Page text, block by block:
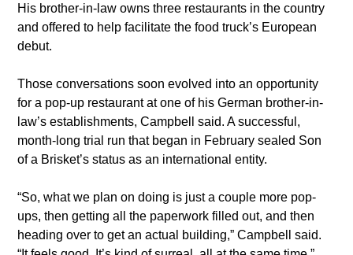
His brother-in-law owns three restaurants in the country
and offered to help facilitate the food truck’s European
debut.
​Those conversations soon evolved into an opportunity
for a pop-up restaurant at one of his German brother-in-
law’s establishments, Campbell said. A successful,
month-long trial run that began in February sealed Son
of a Brisket’s status as an international entity.
​“So, what we plan on doing is just a couple more pop-
ups, then getting all the paperwork filled out, and then
heading over to get an actual building,” Campbell said.